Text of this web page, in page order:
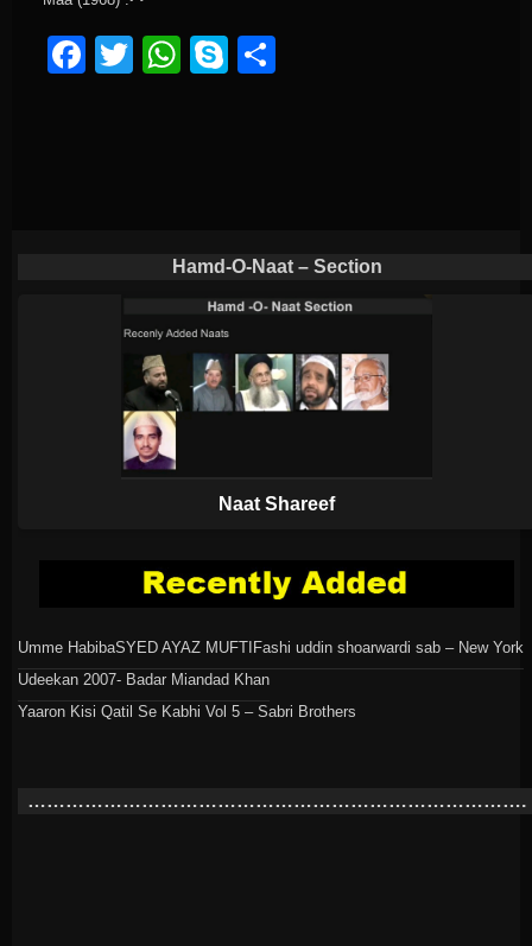
Facebook
TwitterWhatsApp
Skype
Hamd-O-Naat – Section
Naat Shareef
Umme HabibaSYED AYAZ MUFTI Fashi uddin shoarwardi sab – New York
Udeekan 2007- Badar Miandad Khan
Yaaron Kisi Qatil Se Kabhi Vol 5 – Sabri Brothers
…………………………………………………………………….